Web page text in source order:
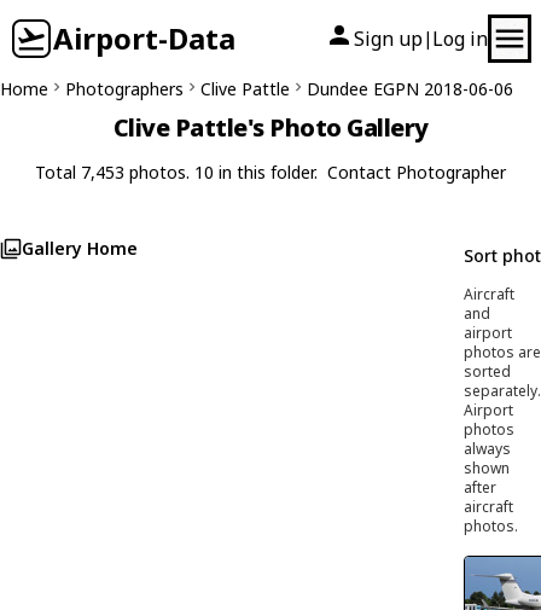
Airport-Data Sign up| Log in
Home Photographers Clive Pattle Dundee EGPN 2018-06-06
Clive Pattle's Photo Gallery
Total 7,453 photos. 10 in this folder. Contact Photographer
Gallery Home Sort
Aircraft
and
airport
photos are
sorted
separately.
Airport
photos
always
shown
after
aircraft
photos.